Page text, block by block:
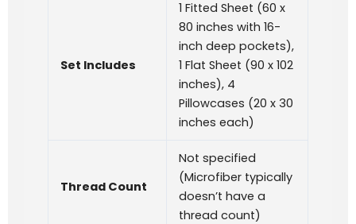
Set Includes
1 Fitted Sheet (60 x
80 inches with 16-
inch deep pockets),
1 Flat Sheet (90 x 102
inches), 4
Pillowcases (20 x 30
inches each)
Thread Count
Not specified
(Microfiber typically
doesn’t have a
thread count)